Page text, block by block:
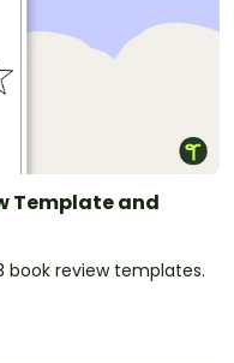
Template and
review templates.